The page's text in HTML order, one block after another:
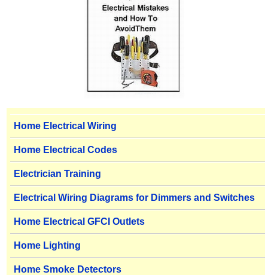
Home Electrical Wiring
Home Electrical Codes
Electrician Training
Electrical Wiring Diagrams for Dimmers and Switches
Home Electrical GFCI Outlets
Home Lighting
Home Smoke Detectors